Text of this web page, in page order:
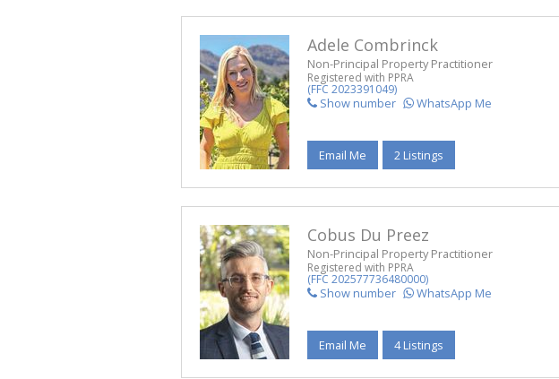
Adele Combrinck
Non-Principal Property Practitioner
Registered with PPRA
(FFC 2023391049)
Show number WhatsApp Me
Email Me 2 Listings
Cobus Du Preez
Non-Principal Property Practitioner
Registered with PPRA
(FFC 202577736480000)
Show number WhatsApp Me
Email Me 4 Listings